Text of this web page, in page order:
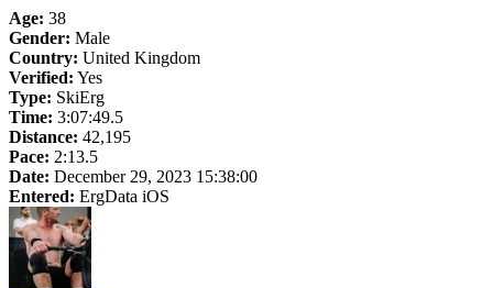
Age: 38
Gender: Male
Country: United Kingdom
Verified: Yes
Type: SkiErg
Time: 3:07:49.5
Distance: 42,195
Pace: 2:13.5
Date: December 29, 2023 15:38:00
Entered: ErgData iOS